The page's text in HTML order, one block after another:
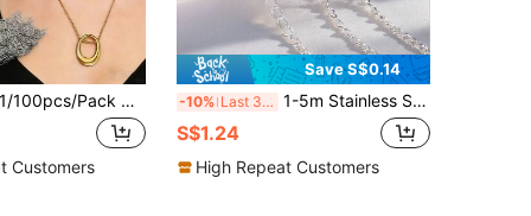
1/100pcs/Pack Multi-Color Stainless Steel K-Plated Basic Chain Necklace, DIY Jewelry Making Chain Necklace Can Be Worn Separately
Customers
Save S$0.14
-10% Last 3 days 1-5m Stainless Steel Extension Chain, Silver Color O-Shape Loose Chain, 4mm Necklace Chain Suitable For Bracelet DIY, Jewelry Making Craft
S$1.24
High Repeat Customers